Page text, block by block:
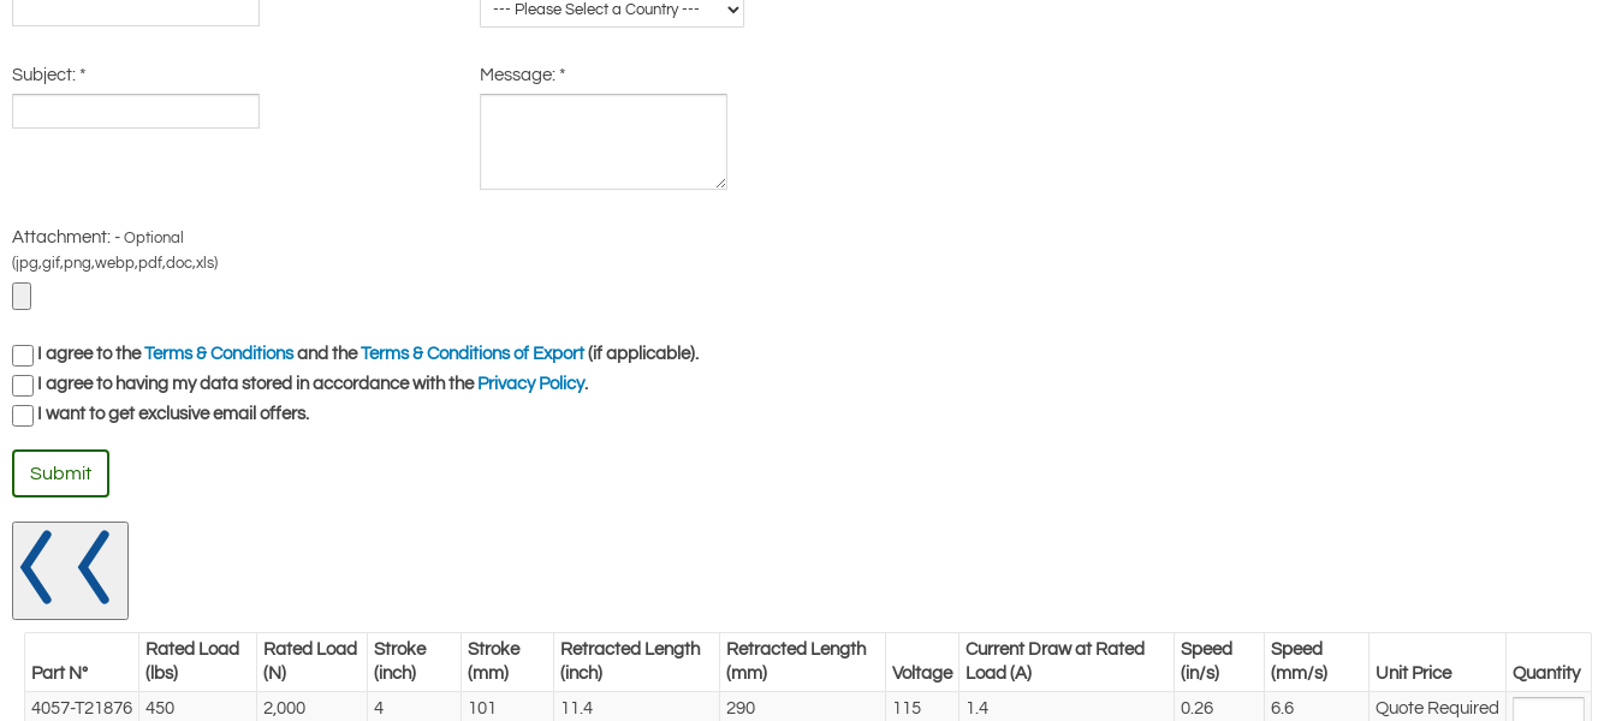
Subject: * Message:*
Attachment: - Optional
(jpg,gif,png,webp,pdf,doc,xls)
I agree to theTerms & Conditionsand theTerms & Conditions of Export(if applicable).
I agree to having my data stored in accordance with the Privacy Policy.
I want to get exclusive email offers.
Submit
Part N°
Rated Load
(lbs)
Rated Load
(N)
Stroke
(inch)
Stroke
(mm)
Retracted Length
(inch)
Retracted Length
(mm)
Voltage
Current Draw at Rated
Load (A)
Speed
(in/s)
Speed
(mm/s)
Unit Price
Quantity
4057-T21876
450 2,000 4 101 11.4 290
115
1.4 0.26 6.6 Quote Required